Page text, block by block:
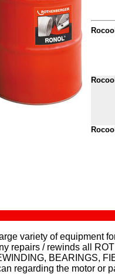
variety of equipment
repairs / rewinds all
BEARINGS,
regarding the motor or